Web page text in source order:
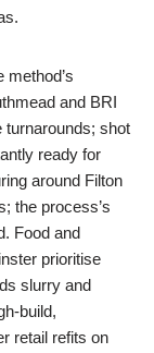
and BRI
turnarounds; shot
ready for
around Filton
the process’s
Food and
prioritise
slurry and
retail refits on